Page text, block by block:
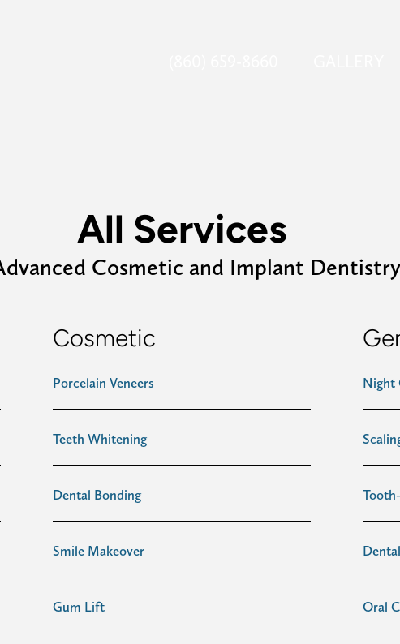
All Services
Cosmetic and Implant Dentistry
Cosmetic
Porcelain Veneers
Teeth Whitening
Dental Bonding
Smile Makeover
Gum Lift
Night
Oral